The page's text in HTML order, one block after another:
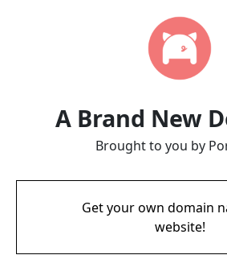
A Brand New
Brought to you by
Get your own domain
website!